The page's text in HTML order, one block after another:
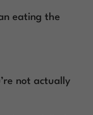
eating the
not actually